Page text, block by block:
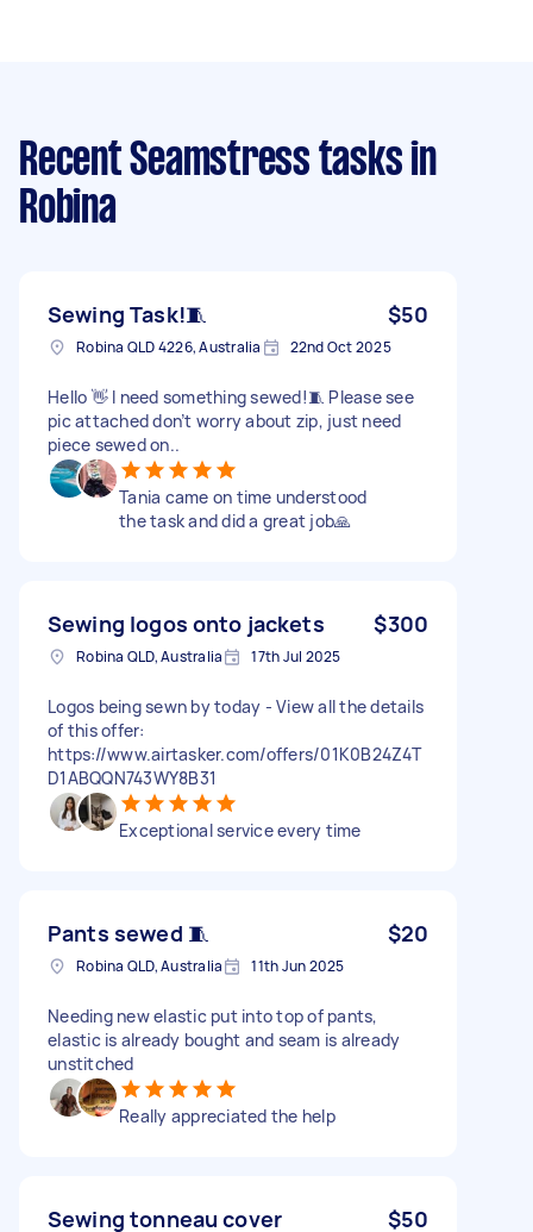
Recent Seamstress tasks in
Robina
Sewing Task!🧵 $50
Robina QLD 4226, Australia 22nd Oct 2025
Hello 👋 I need something sewed!🧵 Please see
pic attached don’t worry about zip, just need
piece sewed on..
Tania came on time understood
the task and did a great job🙏
Sewing logos onto jackets $300
Robina QLD, Australia 17th Jul 2025
Logos being sewn by today - View all the details
of this offer:
https://www.airtasker.com/offers/01K0B24Z4T
D1ABQQN743WY8B31
Exceptional service every time
Pants sewed 🧵 $20
Robina QLD, Australia 11th Jun 2025
Needing new elastic put into top of pants,
elastic is already bought and seam is already
unstitched
Really appreciated the help
Sewing tonneau cover $50